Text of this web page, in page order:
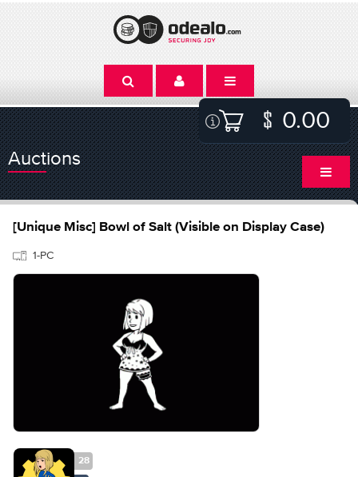
0.00
Auctions
[Unique Misc] Bowl of Salt (Visible on Display Case)
1-PC
28